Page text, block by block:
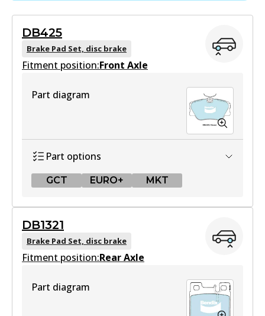
DB425
Brake Pad Set, disc brake
Fitment position:Front Axle
Part diagram
Part options
GCT EURO+ MKT
DB425 GCT
Active
DB1321
Brake Pad Set, disc brake
Fitment position:Rear Axle
Part diagram